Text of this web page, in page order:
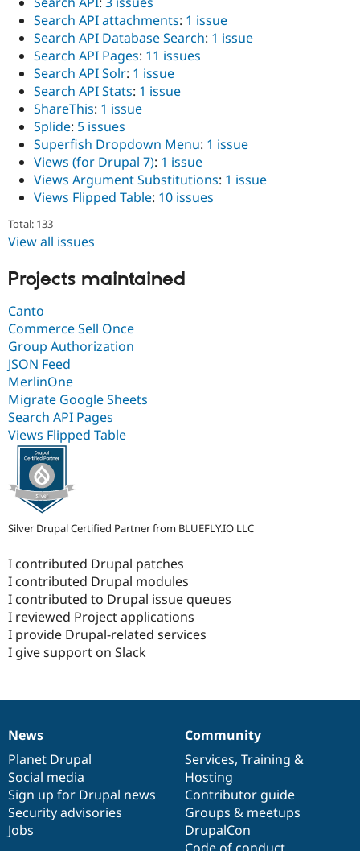
Search API attachments: 1 issue
Search API Database Search: 1 issue
Search API Pages: 11 issues
Search API Solr: 1 issue
Search API Stats: 1 issue
ShareThis: 1 issue
Splide: 5 issues
Superfish Dropdown Menu: 1 issue
Views (for Drupal 7): 1 issue
Views Argument Substitutions: 1 issue
Views Flipped Table: 10 issues
Total: 133
View all issues
Projects maintained
Canto
Commerce Sell Once
Group Authorization
JSON Feed
MerlinOne
Migrate Google Sheets
Search API Pages
Views Flipped Table
Silver Drupal Certified Partner from BLUEFLY.IO LLC
I contributed Drupal patches
I contributed Drupal modules
I contributed to Drupal issue queues
I reviewed Project applications
I provide Drupal-related services
I give support on Slack
News
items
News
Planet Drupal
Social media
Sign up for Drupal news
Security advisories
Jobs
Our
community
Community
Services, Training &
Hosting
Contributor guide
Groups & meetups
DrupalCon
Documentation
Drupal
code
base
Governance
of
community